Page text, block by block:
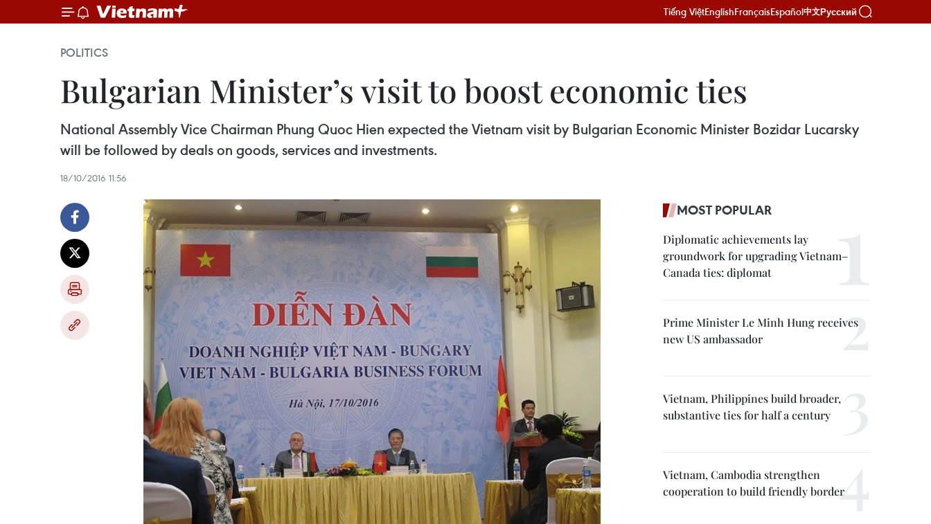
Tiếng ViệtEnglishFrançaisEspañol中文Русский
POLITICS
Bulgarian Minister’s visit to boost economic ties
National Assembly Vice Chairman Phung Quoc Hien expected the Vietnam visit by Bulgarian Economic Minister Bozidar Lucarsky
will be followed by deals on goods, services and investments.
18/10/2016 11:56
MOST POPULAR
Diplomatic achievements lay
groundwork for upgrading Vietnam–
Canada ties: diplomat
Prime Minister Le Minh Hung receives
new US ambassador
Vietnam, Philippines build broader,
substantive ties for half a century
Vietnam, Cambodia strengthen
cooperation to build friendly border